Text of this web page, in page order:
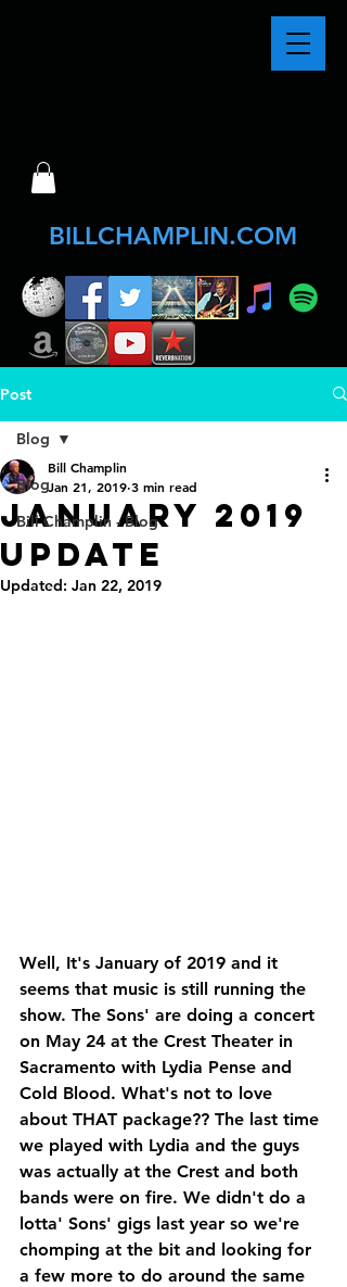
BILLCHAMPLIN.COM
Post
Blog
Bill Champlin - Blog
Blog
January 2019
Update
Bill Champlin
Jan 21, 2019 3 min read
Updated: Jan 22, 2019
Well, It's January of 2019 and it
seems that music is still running the
show. The Sons' are doing a concert
on May 24 at the Crest Theater in
Sacramento with Lydia Pense and
Cold Blood. What's not to love
about THAT package?? The last time
we played with Lydia and the guys
was actually at the Crest and both
bands were on fire. We didn't do a
lotta' Sons' gigs last year so we're
chomping at the bit and looking for
a few more to do around the same